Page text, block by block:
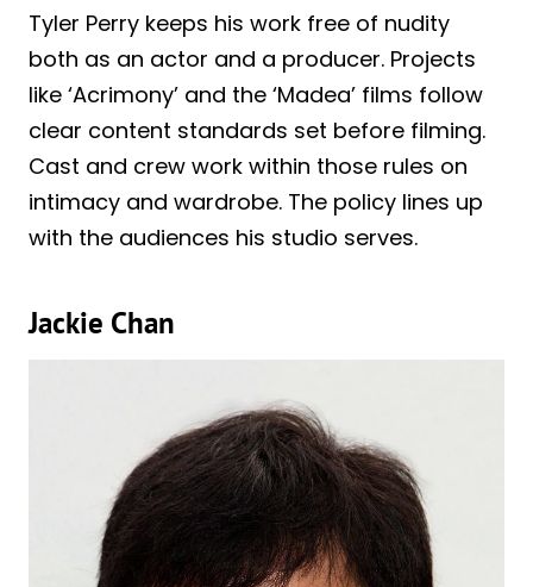
Tyler Perry keeps his work free of nudity
both as an actor and a producer. Projects
like ‘Acrimony’ and the ‘Madea’ films follow
clear content standards set before filming.
Cast and crew work within those rules on
intimacy and wardrobe. The policy lines up
with the audiences his studio serves.
Jackie Chan